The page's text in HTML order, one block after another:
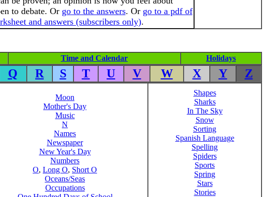
to debate. Or go to the answers. Or go to a pdf of
and answers (subscribers only).
Time and Calendar Holidays
Q R S T U V W X Y Z
Moon
Mother's Day
Music
N
Names
Newspaper
New Year's Day
Numbers
O, Long O, Short O
Oceans/Seas
Occupations
Shapes
Sharks
In The Sky
Snow
Sorting
Spanish Language
Spelling
Spiders
Sports
Spring
Stars
Stories